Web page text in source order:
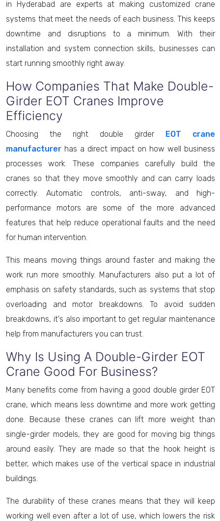
in Hyderabad are experts at making customized crane
systems that meet the needs of each business. This keeps
downtime and disruptions to a minimum. With their
installation and system connection skills, businesses can
start running smoothly right away.
How Companies That Make Double-
Girder EOT Cranes Improve
Efficiency
Choosing the right double girder EOT crane
manufacturer has a direct impact on how well business
processes work. These companies carefully build the
cranes so that they move smoothly and can carry loads
correctly. Automatic controls, anti-sway, and high-
performance motors are some of the more advanced
features that help reduce operational faults and the need
for human intervention.
This means moving things around faster and making the
work run more smoothly. Manufacturers also put a lot of
emphasis on safety standards, such as systems that stop
overloading and motor breakdowns. To avoid sudden
breakdowns, it's also important to get regular maintenance
help from manufacturers you can trust.
Why Is Using A Double-Girder EOT
Crane Good For Business?
Many benefits come from having a good double girder EOT
crane, which means less downtime and more work getting
done. Because these cranes can lift more weight than
single-girder models, they are good for moving big things
around easily. They are made so that the hook height is
better, which makes use of the vertical space in industrial
buildings.
The durability of these cranes means that they will keep
working well even after a lot of use, which lowers the risk